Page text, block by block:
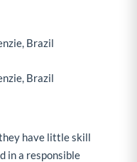
Brazil
Brazil
have little skill
in a responsible